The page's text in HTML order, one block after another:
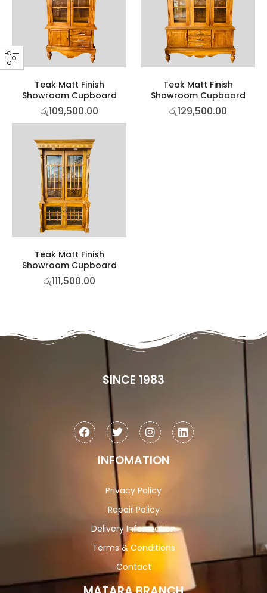
Teak Matt Finish
Showroom Cupboard
රු109,500.00
Teak Matt Finish
Showroom Cupboard
රු129,500.00
Teak Matt Finish
Showroom Cupboard
රු111,500.00
SINCE 1983
INFOMATION
Privacy Policy
Repair Policy
Delivery Information
Terms & Conditions
Contact